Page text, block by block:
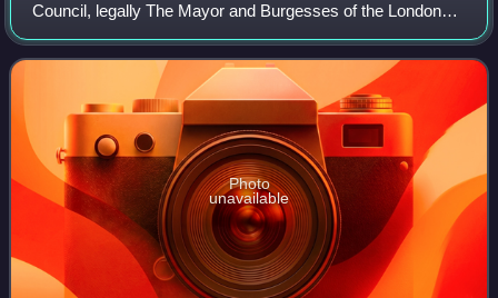
Council, legally The Mayor and Burgesses of the London
Borough of Camden, is the local authority for the London
Borough of Camden in Greater London,
Photo
unavailable